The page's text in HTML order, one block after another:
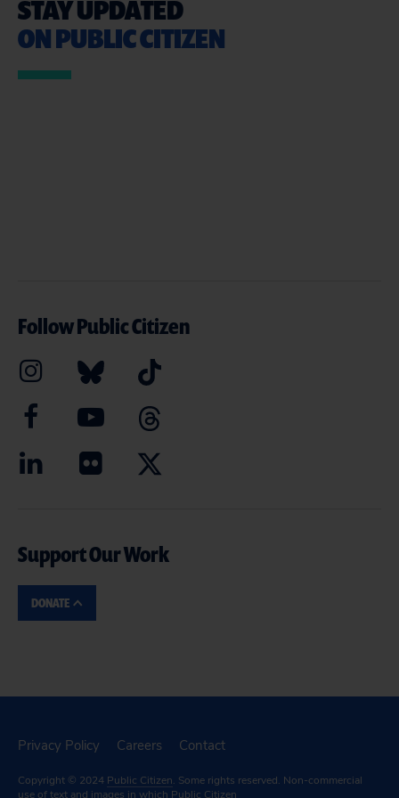
STAY UPDATED
ON PUBLIC CITIZEN
Follow Public Citizen
Support Our Work
DONATE
Privacy Policy Careers Contact
Copyright © 2024 Public Citizen. Some rights reserved. Non-commercial
use of text and images in which Public Citizen